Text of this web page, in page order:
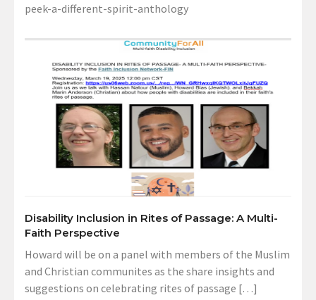
peek-a-different-spirit-anthology
Disability Inclusion in Rites of Passage: A Multi-
Faith Perspective
Howard will be on a panel with members of the Muslim
and Christian communites as the share insights and
suggestions on celebrating rites of passage […]